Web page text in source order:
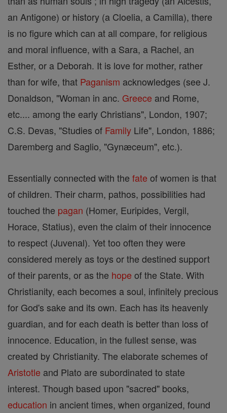
an Antigone) or history (a Cloelia, a Camilla), there
is no figure which can at all compare, for religious
and moral influence, with a Sara, a Rachel, an
Esther, or a Deborah. It is love for mother, rather
than for wife, that Paganism acknowledges (see J.
Donaldson, "Woman in anc. Greece and Rome,
etc.... among the early Christians", London, 1907;
C.S. Devas, "Studies of Family Life", London, 1886;
Daremberg and Saglio, "Gynæceum", etc.).
Essentially connected with the fate of women is that
of children. Their charm, pathos, possibilities had
touched the pagan (Homer, Euripides, Vergil,
Horace, Statius), even the claim of their innocence
to respect (Juvenal). Yet too often they were
considered merely as toys or the destined support
of their parents, or as the hope of the State. With
Christianity, each becomes a soul, infinitely precious
for God's sake and its own. Each has its heavenly
guardian, and for each death is better than loss of
innocence. Education, in the fullest sense, was
created by Christianity. The elaborate schemes of
Aristotle and Plato are subordinated to state
interest. Though based upon "sacred" books,
education in ancient times, when organized, found